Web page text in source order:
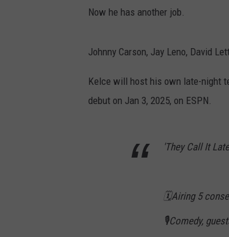
Now he has another job.
Johnny Carson, Jay Leno, David
Kelce will host his own late-night
debut on Jan 3, 2025, on ESPN.
'They Call It
🗓️Airing 5
🎙️Comedy,